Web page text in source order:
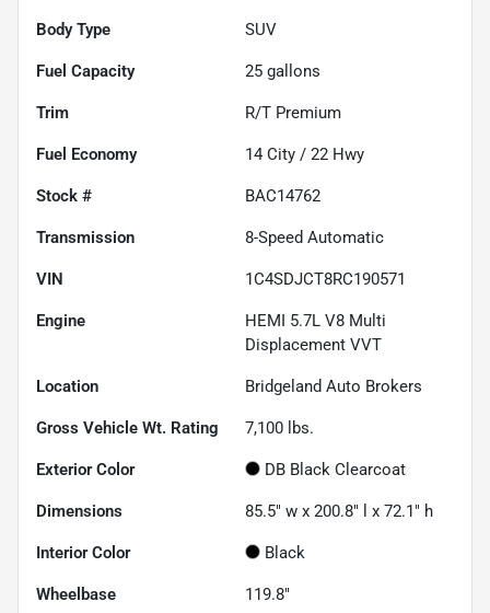
Body Type SUV
Fuel Capacity 25 gallons
Trim R/T Premium
Fuel Economy 14 City / 22 Hwy
Stock # BAC14762
Transmission 8-Speed Automatic
VIN 1C4SDJCT8RC190571
Engine
HEMI 5.7L V8 Multi
Displacement VVT
Location Bridgeland Auto Brokers
Gross Vehicle Wt. Rating 7,100 lbs.
Exterior Color DB Black Clearcoat
Dimensions 85.5" w x 200.8" l x 72.1" h
Interior Color Black
Wheelbase 119.8"